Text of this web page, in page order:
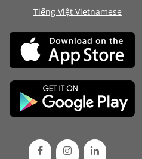
Tiếng Việt Vietnamese